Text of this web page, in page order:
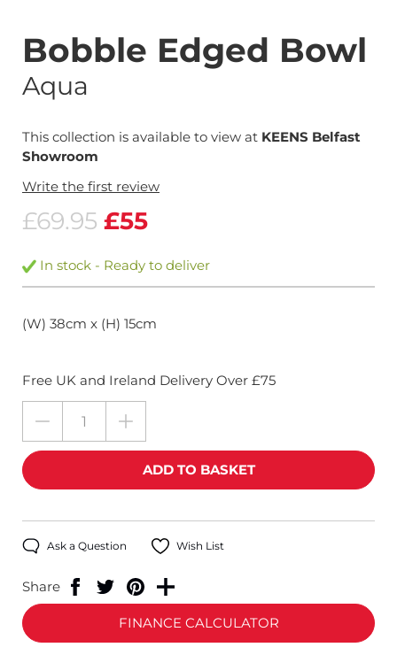
Bobble Edged Bowl
Aqua
This collection is available to view at KEENS Belfast
Showroom
Write the first review
£69.95 £55
In stock - Ready to deliver
(W) 38cm x (H) 15cm
Free UK and Ireland Delivery Over £75
Ask a Question Wish List
Share
FINANCE CALCULATOR